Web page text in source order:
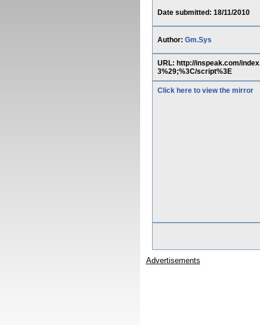
Date submitted: 18/11/2010
Author: Gm.Sys
URL: http://inspeak.com/
3%29;%3C/script%3E
Click here to view the mirror
Advertisements